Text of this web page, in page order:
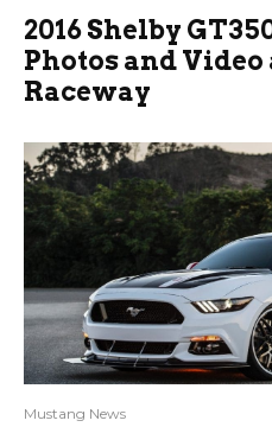
2016 Shelby
Photos and
Raceway
Mustang News